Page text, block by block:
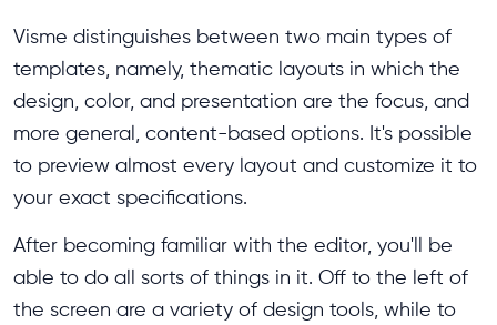
Visme distinguishes between two main types of
templates, namely, thematic layouts in which the
design, color, and presentation are the focus, and
more general, content-based options. It's possible
to preview almost every layout and customize it to
your exact specifications.
After becoming familiar with the editor, you'll be
able to do all sorts of things in it. Off to the left of
the screen are a variety of design tools, while to